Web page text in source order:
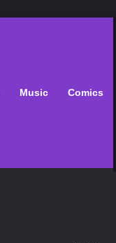
Music Comics